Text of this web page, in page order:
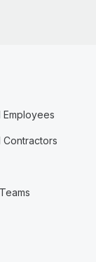
Employees
Contractors